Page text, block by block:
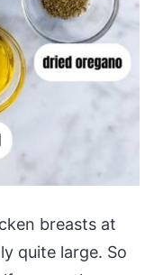
breasts at
quite large. So